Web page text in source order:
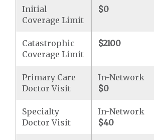
Initial
Coverage Limit
$0
Catastrophic
Coverage Limit
$2100
Primary Care
Doctor Visit
In-Network
$0
Specialty
Doctor Visit
In-Network
$40